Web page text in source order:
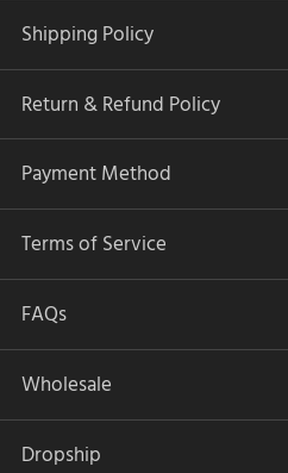
Shipping Policy
Return & Refund Policy
Payment Method
Terms of Service
FAQs
Wholesale
Dropship